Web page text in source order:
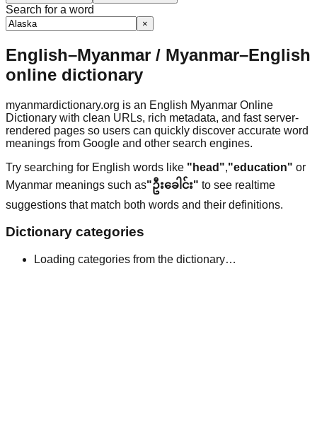
Search for a word
×
English–Myanmar / Myanmar–English
online dictionary
myanmardictionary.org is an English Myanmar Online
Dictionary with clean URLs, rich metadata, and fast server-
rendered pages so users can quickly discover accurate word
meanings from Google and other search engines.
Try searching for English words like "head","education" or
Myanmar meanings such as"ဦးခေါင်း" to see realtime
suggestions that match both words and their definitions.
Dictionary categories
Loading categories from the dictionary…